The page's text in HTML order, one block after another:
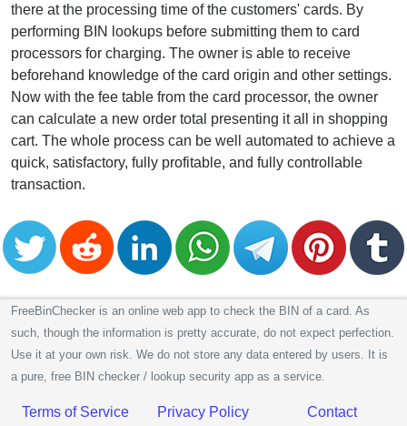
there at the processing time of the customers' cards. By
performing BIN lookups before submitting them to card
processors for charging. The owner is able to receive
beforehand knowledge of the card origin and other settings.
Now with the fee table from the card processor, the owner
can calculate a new order total presenting it all in shopping
cart. The whole process can be well automated to achieve a
quick, satisfactory, fully profitable, and fully controllable
transaction.
FreeBinChecker is an online web app to check the BIN of a card. As
such, though the information is pretty accurate, do not expect perfection.
Use it at your own risk. We do not store any data entered by users. It is
a pure, free BIN checker / lookup security app as a service.
Terms of Service Privacy Policy Contact